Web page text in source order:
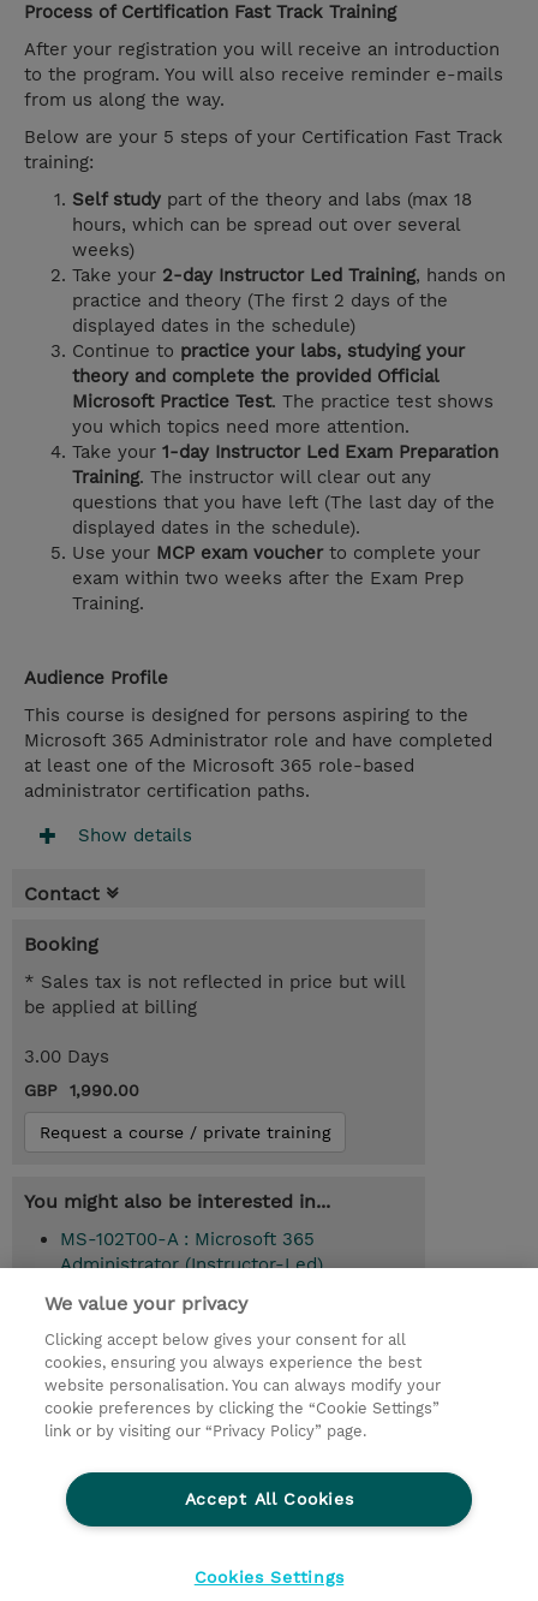
Process of Certification Fast Track Training
After your registration you will receive an introduction
to the program. You will also receive reminder e-mails
from us along the way.
Below are your 5 steps of your Certification Fast Track
training:
Self study part of the theory and labs (max 18
hours, which can be spread out over several
weeks)
Take your 2-day Instructor Led Training, hands on
practice and theory (The first 2 days of the
displayed dates in the schedule)
Continue to practice your labs, studying your
theory and complete the provided Official
Microsoft Practice Test. The practice test shows
you which topics need more attention.
Take your 1-day Instructor Led Exam Preparation
Training. The instructor will clear out any
questions that you have left (The last day of the
displayed dates in the schedule).
Use your MCP exam voucherto complete your
exam within two weeks after the Exam Prep
Training.
Audience Profile
This course is designed for persons aspiring to the
Microsoft 365 Administrator role and have completed
at least one of the Microsoft 365 role-based
administrator certification paths.
Show details
Contact
Booking
* Sales tax is not reflected in price but will
be applied at billing
3.00 Days
GBP 1,990.00
Request a course / private training
You might also be interested in...
MS-102T00-A : Microsoft 365
Administrator (Instructor-Led)
© 2026 TD SYNNEX
Services and Support
Privacy Statement
Investor relations
Ethics and Compliance
Ethics Line
CSR & Environmental Sustainability
Human Rights Statement
Gender Pay Gap Report
We value your privacy
Clicking accept below gives your consent for all
cookies, ensuring you always experience the best
website personalisation. You can always modify your
cookie preferences by clicking the “Cookie Settings”
link or by visiting our “Privacy Policy” page.
Accept All Cookies
Cookies Settings